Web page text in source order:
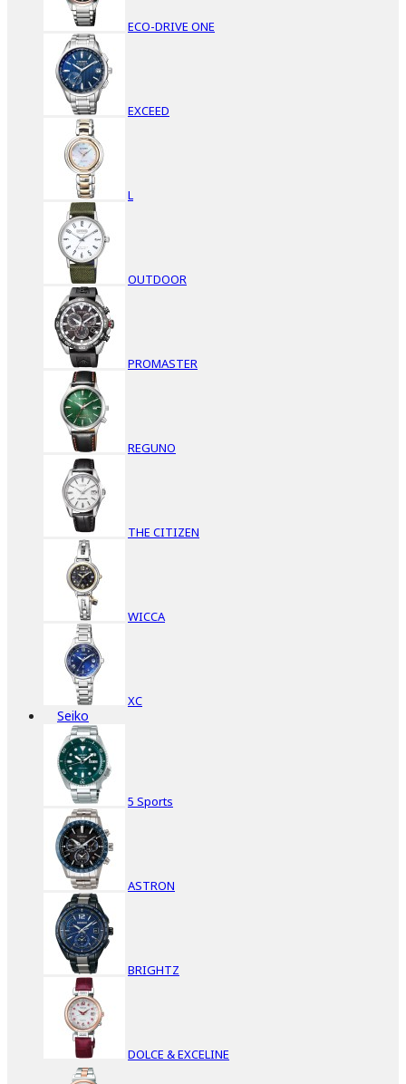
ECO-DRIVE ONE
EXCEED
L
OUTDOOR
PROMASTER
REGUNO
THE CITIZEN
WICCA
XC
Seiko
5 Sports
ASTRON
BRIGHTZ
DOLCE & EXCELINE